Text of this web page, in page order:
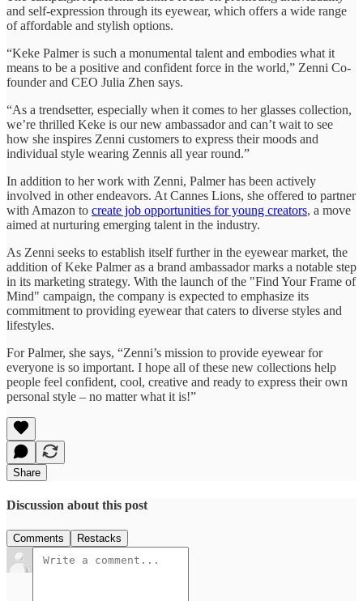
and self-expression through its eyewear, which offers a wide range
of affordable and stylish options.
“Keke Palmer is such a monumental talent and embodies what it
means to be a positive and confident force in the world,” Zenni Co-
founder and CEO Julia Zhen says.
“As a trendsetter, especially when it comes to her glasses collection,
we’re thrilled Keke is our new ambassador and can’t wait to see
how she inspires Zenni customers to express their moods and
individual style wearing Zennis all year round.”
In addition to her work with Zenni, Palmer has been actively
involved in other endeavors. At Cannes Lions, she offered to partner
with Amazon to create job opportunities for young creators, a move
aimed at nurturing emerging talent in the industry.
As Zenni seeks to establish itself further in the eyewear market, the
addition of Keke Palmer as a brand ambassador marks a notable step
in its marketing strategy. With the launch of the "Find Your Frame of
Mind" campaign, the company is expected to emphasize its
commitment to providing eyewear that caters to diverse styles and
lifestyles.
For Palmer, she says, “Zenni’s mission to provide eyewear for
everyone is so important. I hope all of these new collections help
people feel confident, cool, creative and ready to express their own
personal style – no matter what it is!”
Share
Discussion about this post
Comments Restacks